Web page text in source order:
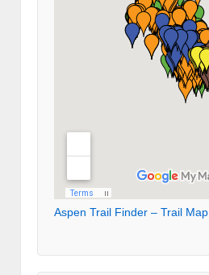
Aspen Trail Finder – Trail Map